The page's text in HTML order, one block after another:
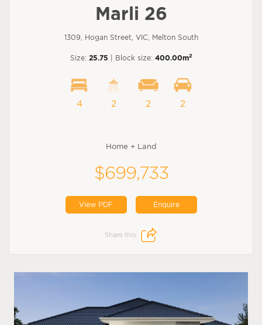
Marli 26
1309, Hogan Street, VIC, Melton South
Size: 25.75 | Block size: 400.00m2
4 2 2 2
Home + Land
$699,733
View PDF Enquire
Share this: